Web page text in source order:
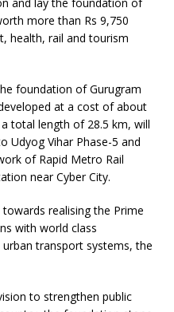
more than Rs 9,750
health, rail and tourism
foundation of Gurugram
at a cost of about
total length of 28.5 km, will
Udyog Vihar Phase-5 and
of Rapid Metro Rail
near Cyber City.
realising the Prime
with world class
transport systems, the
to strengthen public